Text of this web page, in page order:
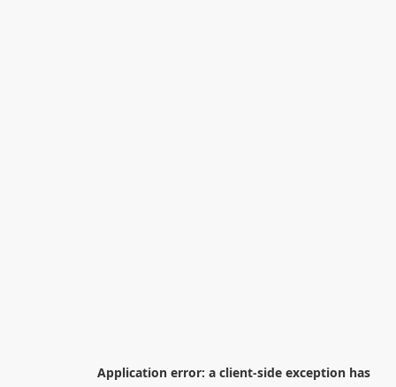
Application error: a client-side exception has